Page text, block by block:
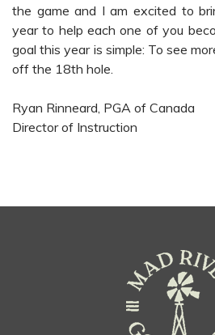
the game and I am excited to
year to help each one of you
goal this year is simple: To see
off the 18th hole.
Ryan Rinneard, PGA of Canada
Director of Instruction